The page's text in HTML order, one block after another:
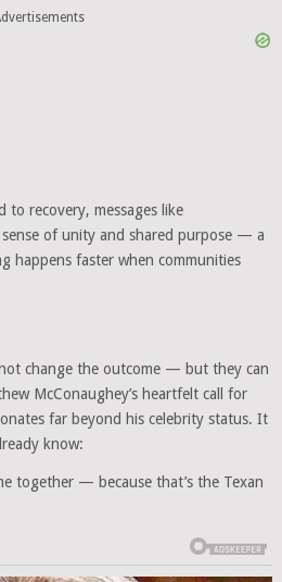
to recovery, messages like
sense of unity and shared purpose — a
happens faster when communities
change the outcome — but they can
McConaughey’s heartfelt call for
far beyond his celebrity status. It
know:
together — because that’s the Texan